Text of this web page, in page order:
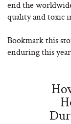
end the
quality and toxic
Bookmark this
enduring this